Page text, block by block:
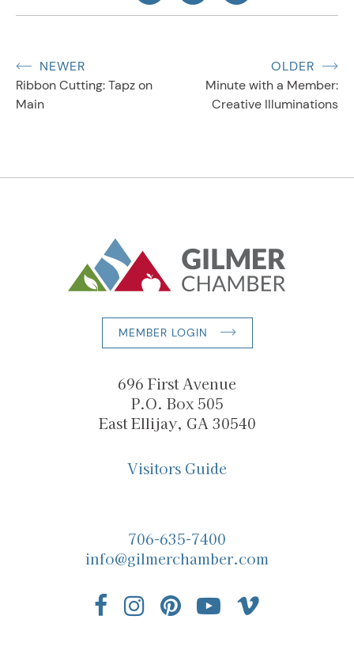
NEWER
Ribbon Cutting: Tapz on
Main
OLDER
Minute with a Member:
Creative Illuminations
MEMBER LOGIN
696 First Avenue
P.O. Box 505
East Ellijay, GA 30540
Visitors Guide
706-635-7400
info@gilmerchamber.com